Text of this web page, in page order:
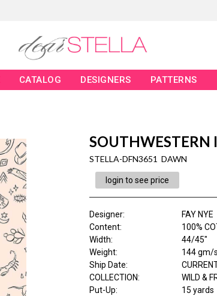
CATALOG DESIGNERS PATTERNS
SOUTHWESTERN
STELLA-DFN3651 DAWN
login to see price
Designer:
FAY NYE
Content:
100%
Width:
44/45"
Weight:
144 gm/
Ship Date:
COLLECTION:
WILD &
Put-Up:
15 yards